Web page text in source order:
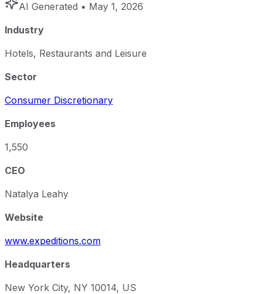
AI Generated • May 1, 2026
Industry
Hotels, Restaurants and Leisure
Sector
Consumer Discretionary
Employees
1,550
CEO
Natalya Leahy
Website
www.expeditions.com
Headquarters
New York City, NY 10014, US